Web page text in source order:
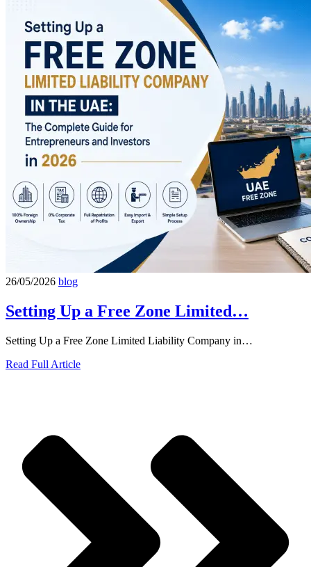
26/05/2026 blog
Setting Up a Free Zone Limited…
Setting Up a Free Zone Limited Liability Company in…
Read Full Article